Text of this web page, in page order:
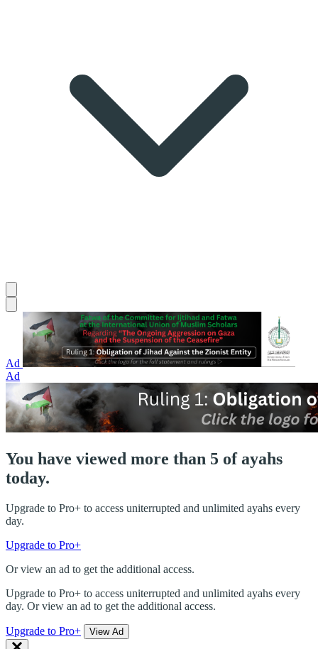
Ad
Ad
You have viewed more than 5 of ayahs
today.
Upgrade to Pro+ to access uniterrupted and unlimited ayahs every
day.
Upgrade to Pro+
Or view an ad to get the additional access.
Upgrade to Pro+ to access uniterrupted and unlimited ayahs every
day. Or view an ad to get the additional access.
Upgrade to Pro+ View Ad